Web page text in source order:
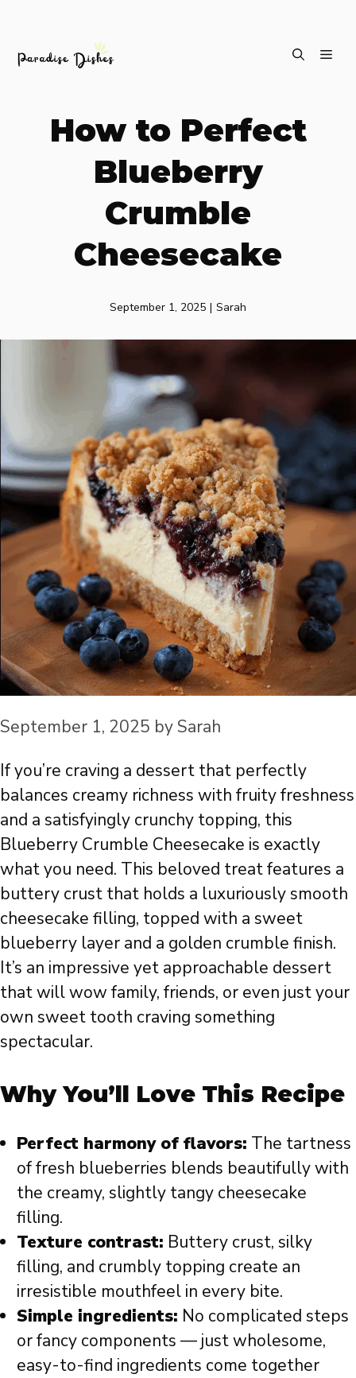
How to Perfect
Blueberry
Crumble
Cheesecake
September 1, 2025 | Sarah
September 1, 2025 by Sarah
If you’re craving a dessert that perfectly
balances creamy richness with fruity freshness
and a satisfyingly crunchy topping, this
Blueberry Crumble Cheesecake is exactly
what you need. This beloved treat features a
buttery crust that holds a luxuriously smooth
cheesecake filling, topped with a sweet
blueberry layer and a golden crumble finish.
It’s an impressive yet approachable dessert
that will wow family, friends, or even just your
own sweet tooth craving something
spectacular.
Why You’ll Love This Recipe
Perfect harmony of flavors: The tartness
of fresh blueberries blends beautifully with
the creamy, slightly tangy cheesecake
filling.
Texture contrast: Buttery crust, silky
filling, and crumbly topping create an
irresistible mouthfeel in every bite.
Simple ingredients: No complicated steps
or fancy components — just wholesome,
easy-to-find ingredients come together